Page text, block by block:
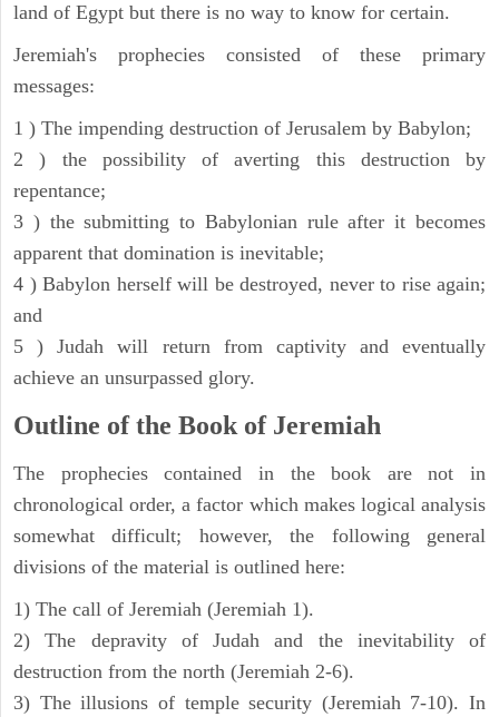
land of Egypt but there is no way to know for certain.
Jeremiah's prophecies consisted of these primary
messages:
1 ) The impending destruction of Jerusalem by Babylon;
2 ) the possibility of averting this destruction by
repentance;
3 ) the submitting to Babylonian rule after it becomes
apparent that domination is inevitable;
4 ) Babylon herself will be destroyed, never to rise again;
and
5 ) Judah will return from captivity and eventually
achieve an unsurpassed glory.
Outline of the Book of Jeremiah
The prophecies contained in the book are not in
chronological order, a factor which makes logical analysis
somewhat difficult; however, the following general
divisions of the material is outlined here:
1) The call of Jeremiah (Jeremiah 1).
2) The depravity of Judah and the inevitability of
destruction from the north (Jeremiah 2-6).
3) The illusions of temple security (Jeremiah 7-10). In